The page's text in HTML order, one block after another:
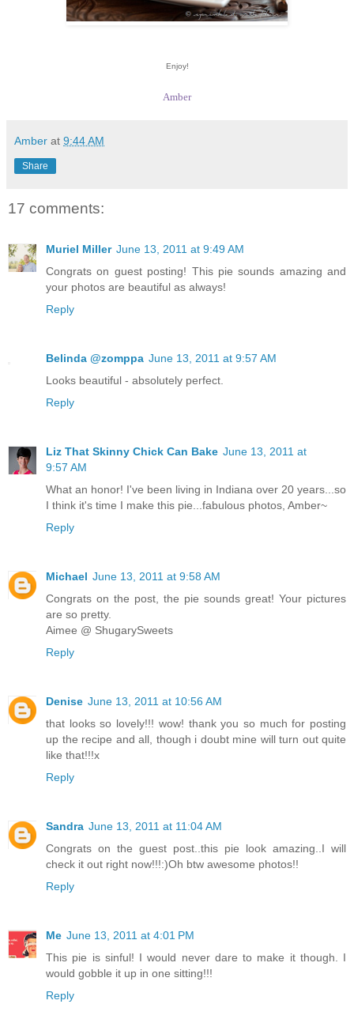
Enjoy!
Amber
Amber at 9:44 AM
Share
17 comments:
Muriel Miller June 13, 2011 at 9:49 AM
Congrats on guest posting! This pie sounds amazing and
your photos are beautiful as always!
Reply
Belinda @zomppa June 13, 2011 at 9:57 AM
Looks beautiful - absolutely perfect.
Reply
Liz That Skinny Chick Can Bake June 13, 2011 at
9:57 AM
What an honor! I've been living in Indiana over 20 years...so
I think it's time I make this pie...fabulous photos, Amber~
Reply
Michael June 13, 2011 at 9:58 AM
Congrats on the post, the pie sounds great! Your pictures
are so pretty.
Aimee @ ShugarySweets
Reply
Denise June 13, 2011 at 10:56 AM
that looks so lovely!!! wow! thank you so much for posting
up the recipe and all, though i doubt mine will turn out quite
like that!!!x
Reply
Sandra June 13, 2011 at 11:04 AM
Congrats on the guest post..this pie look amazing..I will
check it out right now!!!:)Oh btw awesome photos!!
Reply
Me June 13, 2011 at 4:01 PM
This pie is sinful! I would never dare to make it though. I
would gobble it up in one sitting!!!
Reply